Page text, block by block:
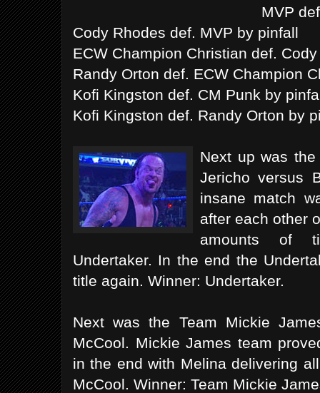
MVP
Cody Rhodes def. MVP by pinfall
ECW Champion Christian def.
Randy Orton def. ECW Champion
Kofi Kingston def. CM Punk by
Kofi Kingston def. Randy Orton by
Next up was the
Jericho versus
insane match
after each other
amounts of
Undertaker. In the end the
title again. Winner: Undertaker.
Next was the Team Mickie
McCool. Mickie James team
in the end with Melina delivering
McCool. Winner: Team Mickie